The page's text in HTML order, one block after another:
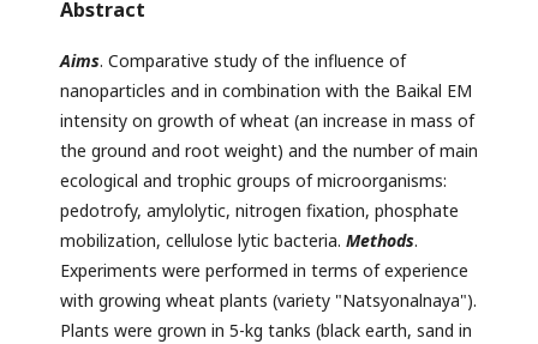
Abstract
Aims. Comparative study of the influence of
nanoparticles and in combination with the Baikal EM
intensity on growth of wheat (an increase in mass of
the ground and root weight) and the number of main
ecological and trophic groups of microorganisms:
pedotrofy, amylolytic, nitrogen fixation, phosphate
mobilization, cellulose lytic bacteria. Methods.
Experiments were performed in terms of experience
with growing wheat plants (variety "Natsyonalnaya").
Plants were grown in 5-kg tanks (black earth, sand in